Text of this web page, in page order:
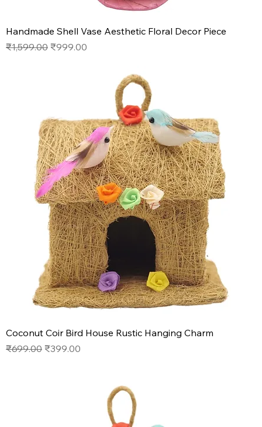
Handmade Shell Vase Aesthetic Floral Decor Piece
Regular Price
₹1,599.00 Sale Price
₹999.00
Coconut Coir Bird House Rustic Hanging Charm
Regular Price
₹699.00 Sale Price
₹399.00